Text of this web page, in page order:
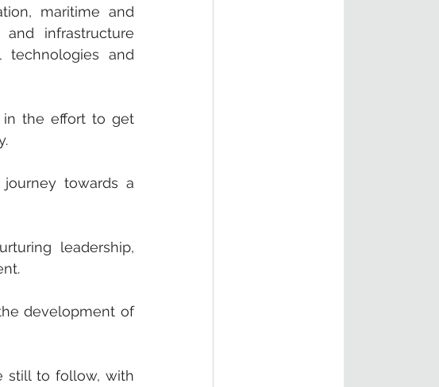
maritime and
infrastructure
and
in the effort to get
towards a
leadership,
development of
still to follow, with